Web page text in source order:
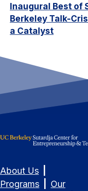
Inaugural Best of
Berkeley Talk-
a Catalyst
About Us
Programs
Our